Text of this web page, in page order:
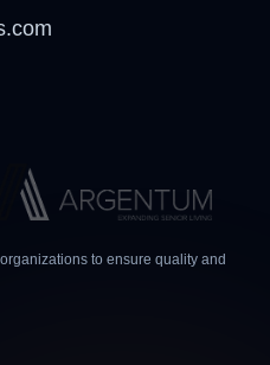
to ensure quality and